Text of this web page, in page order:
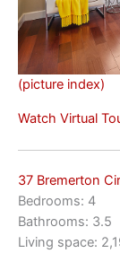
(picture index)
Watch Virtual
37 Bremerton
Bedrooms: 4
Bathrooms: 3.5
Living space: